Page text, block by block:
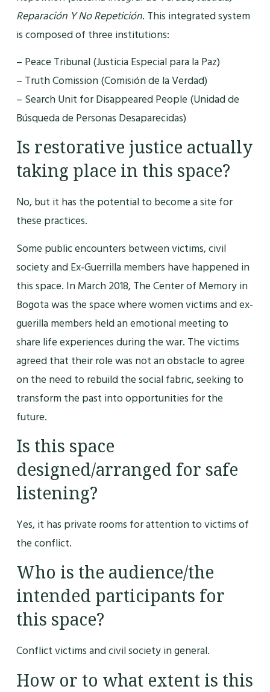
Reparación Y No Repetición. This integrated system
is composed of three institutions:
– Peace Tribunal (Justicia Especial para la Paz)
– Truth Comission (Comisión de la Verdad)
– Search Unit for Disappeared People (Unidad de
Búsqueda de Personas Desaparecidas)
Is restorative justice actually
taking place in this space?
No, but it has the potential to become a site for
these practices.
Some public encounters between victims, civil
society and Ex-Guerrilla members have happened in
this space. In March 2018, The Center of Memory in
Bogota was the space where women victims and ex-
guerilla members held an emotional meeting to
share life experiences during the war. The victims
agreed that their role was not an obstacle to agree
on the need to rebuild the social fabric, seeking to
transform the past into opportunities for the
future.
Is this space
designed/arranged for safe
listening?
Yes, it has private rooms for attention to victims of
the conflict.
Who is the audience/the
intended participants for
this space?
Conflict victims and civil society in general.
How or to what extent is this